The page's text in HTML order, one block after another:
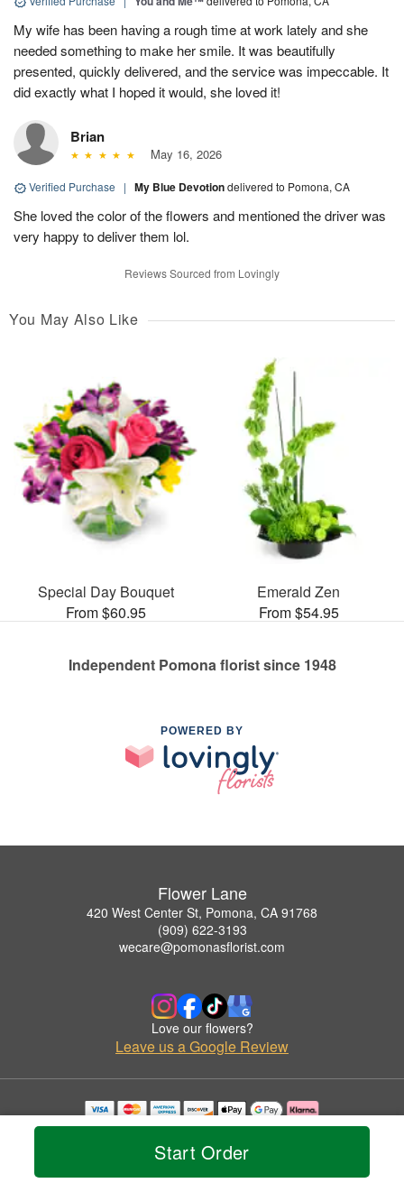
Start Order
My wife has been having a rough time at work lately and she
needed something to make her smile. It was beautifully
presented, quickly delivered, and the service was impeccable. It
did exactly what I hoped it would, she loved it!
Brian
May 16, 2026
Verified Purchase | My Blue Devotiondelivered to Pomona, CA
She loved the color of the flowers and mentioned the driver was
very happy to deliver them lol.
Reviews Sourced from Lovingly
You May Also Like
Special Day Bouquet
From $60.95
Emerald Zen
From $54.95
Independent Pomona florist since 1948
POWERED BY
Flower Lane
420 West Center St, Pomona, CA 91768
(909) 622-3193
wecare@pomonasflorist.com
Love our flowers?
Leave us a Google Review
Copyrighted images herein are used with permission by Flower Lane.
© 2026 All Rights Reserved.
Privacy Policy Accessibility Statement